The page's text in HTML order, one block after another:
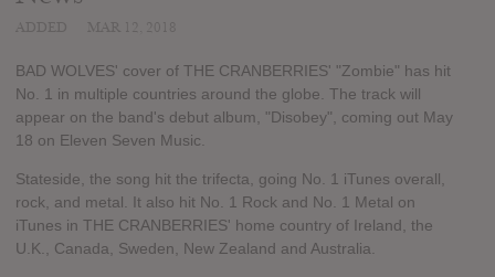
BAD WOLVES' cover of THE CRANBERRIES' "Zombie" has hit
No. 1 in multiple countries around the globe. The track will
appear on the band's debut album, "Disobey", coming out May
18 on Eleven Seven Music.
Stateside, the song hit the trifecta, going No. 1 iTunes overall,
rock, and metal. It also hit No. 1 Rock and No. 1 Metal on
iTunes in THE CRANBERRIES' home country of Ireland, the
U.K., Canada, Sweden, New Zealand and Australia.